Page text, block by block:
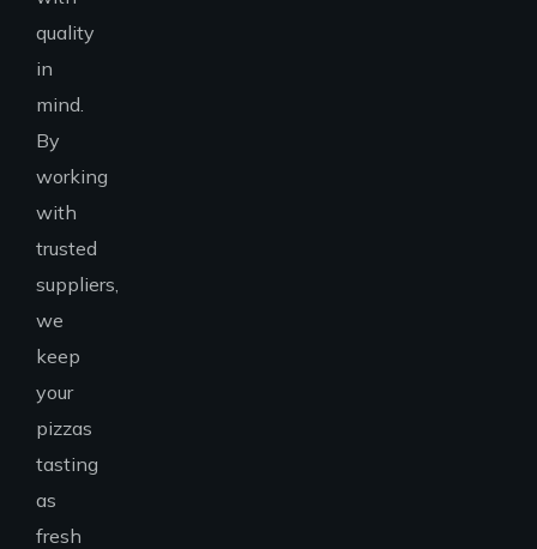
quality
in
mind.
By
working
with
trusted
suppliers,
we
keep
your
pizzas
tasting
as
fresh